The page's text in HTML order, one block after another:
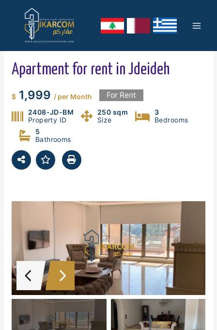
content
Apartment for rent in Jdeideh
$1,999 / per Month For Rent
2408-JD-BM
Property ID
250 sqm
Size
3
Bedrooms
5
Bathrooms